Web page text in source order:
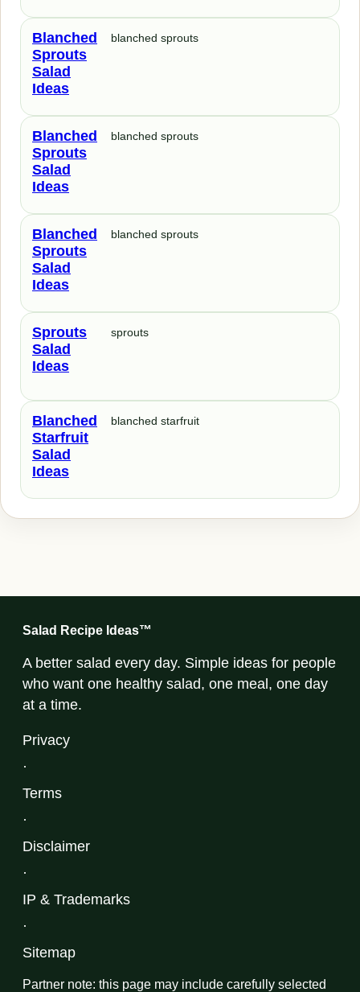
Blanched
Sprouts
Salad
Ideas
blanched sprouts
Blanched
Sprouts
Salad
Ideas
blanched sprouts
Blanched
Sprouts
Salad
Ideas
blanched sprouts
Sprouts
Salad
Ideas
sprouts
Blanched
Starfruit
Salad
Ideas
blanched starfruit
Salad Recipe Ideas™
A better salad every day. Simple ideas for people
who want one healthy salad, one meal, one day
at a time.
Privacy
·
Terms
·
Disclaimer
·
IP & Trademarks
·
Sitemap
Partner note: this page may include carefully selected